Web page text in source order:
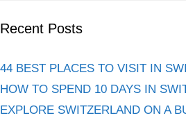
Recent Posts
44 BEST PLACES TO VISIT IN
HOW TO SPEND 10 DAYS IN
EXPLORE SWITZERLAND ON A